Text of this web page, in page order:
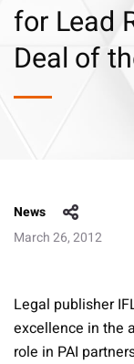
for Lead
Deal of
News
March 26, 2012
Legal publisher
excellence in the
role in PAI